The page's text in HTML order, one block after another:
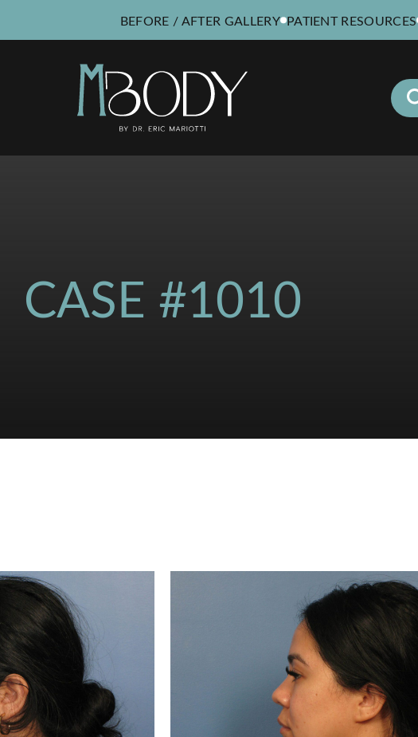
BEFORE / AFTER GALLERY PATIENT RESOURCES
CASE #1010